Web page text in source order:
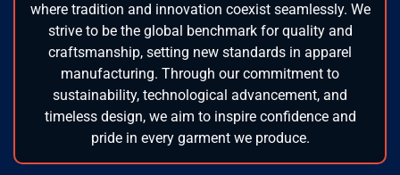
where tradition and innovation coexist seamlessly. We
strive to be the global benchmark for quality and
craftsmanship, setting new standards in apparel
manufacturing. Through our commitment to
sustainability, technological advancement, and
timeless design, we aim to inspire confidence and
pride in every garment we produce.